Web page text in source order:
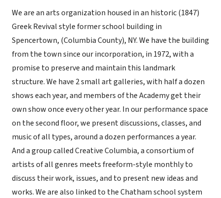
We are an arts organization housed in an historic (1847)
Greek Revival style former school building in
Spencertown, (Columbia County), NY. We have the building
from the town since our incorporation, in 1972, with a
promise to preserve and maintain this landmark
structure. We have 2 small art galleries, with half a dozen
shows each year, and members of the Academy get their
own show once every other year. In our performance space
on the second floor, we present discussions, classes, and
music of all types, around a dozen performances a year.
And a group called Creative Columbia, a consortium of
artists of all genres meets freeform-style monthly to
discuss their work, issues, and to present new ideas and
works. We are also linked to the Chatham school system